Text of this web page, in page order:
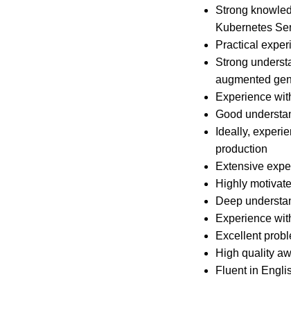
Strong
Kubernetes
Practical
Strong
augmented
Experience
Good
Ideally,
production
Extensive
Highly
Deep
Experience
Excellent
High quality
Fluent in